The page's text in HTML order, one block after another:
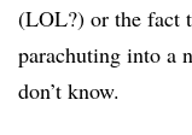
(LOL?) or the fact
parachuting into a
don’t know.